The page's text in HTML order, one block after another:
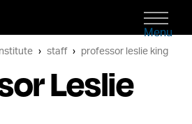
Menu
staff professor leslie king
Leslie